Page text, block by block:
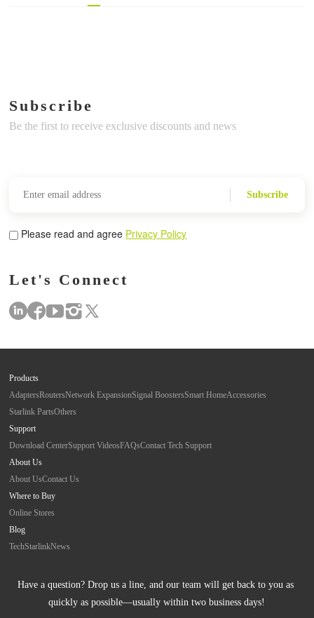
Subscribe
Be the first to receive exclusive discounts and news
Subscribe
Please read and agree Privacy Policy
Let's Connect
Products
AdaptersRoutersNetwork ExpansionSignal BoostersSmart HomeAccessories
Starlink PartsOthers
Support
Download CenterSupport VideosFAQsContact Tech Support
About Us
About UsContact Us
Where to Buy
Online Stores
Blog
TechStarlinkNews
Have a question? Drop us a line, and our team will get back to you as
quickly as possible—usually within two business days!